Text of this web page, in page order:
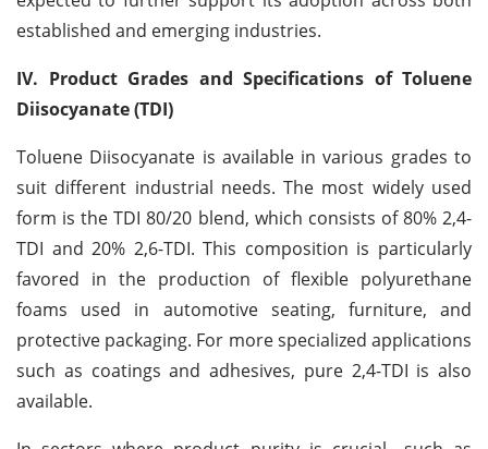
established and emerging industries.
IV. Product Grades and Specifications of Toluene
Diisocyanate (TDI)
Toluene Diisocyanate is available in various grades to
suit different industrial needs. The most widely used
form is the TDI 80/20 blend, which consists of 80% 2,4-
TDI and 20% 2,6-TDI. This composition is particularly
favored in the production of flexible polyurethane
foams used in automotive seating, furniture, and
protective packaging. For more specialized applications
such as coatings and adhesives, pure 2,4-TDI is also
available.